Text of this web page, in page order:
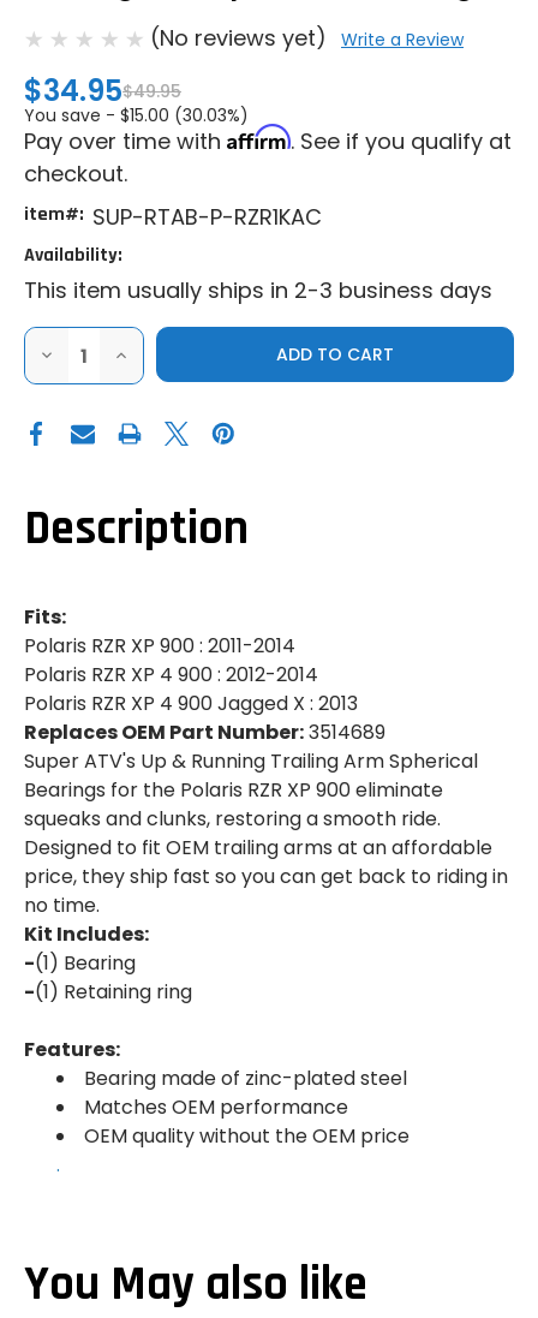
(No reviews yet) Write a Review
$34.95$49.95
You save - $15.00 (30.03%)
Pay over time with Affirm. See if you qualify at
checkout.
item#: SUP-RTAB-P-RZR1KAC
Availability:
This item usually ships in 2-3 business days
DECREASE
QUANTITY
OF
ATV|2011-
2014
900
4|UP
ARM
SPHERICAL
BEARINGS
INCREASE
QUANTITY
OF
ATV|2011-
2014
900|XP
900
4|UP
BEARINGS
Description
Fits:
Polaris RZR XP 900 : 2011-2014
Polaris RZR XP 4 900 : 2012-2014
Polaris RZR XP 4 900 Jagged X : 2013
Replaces OEM Part Number:3514689
Super ATV's Up & Running Trailing Arm Spherical
Bearings for the Polaris RZR XP 900 eliminate
squeaks and clunks, restoring a smooth ride.
Designed to fit OEM trailing arms at an affordable
price, they ship fast so you can get back to riding in
no time.
Kit Includes:
-(1) Bearing
-(1) Retaining ring
Features:
Bearing made of zinc-plated steel
Matches OEM performance
OEM quality without the OEM price
.
You May also like